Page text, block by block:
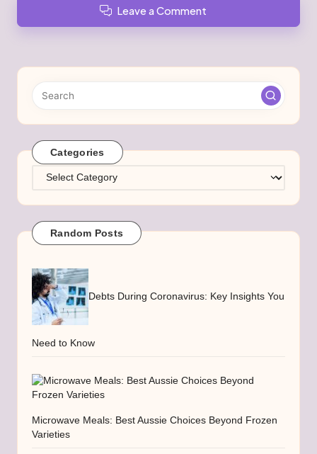
Leave a Comment
Categories
Categories
Random Posts
Debts During Coronavirus: Key Insights You
Need to Know
Microwave Meals: Best Aussie Choices Beyond Frozen
Varieties